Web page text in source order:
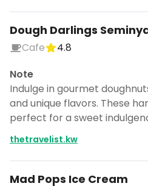
Dough Darlings
Cafe
4.8
Note
Indulge in gourmet
and unique flavors. These
perfect for a sweet
thetravelist.kw
Mad Pops Ice Cream